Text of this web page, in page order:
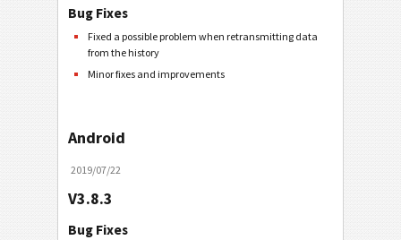
Bug Fixes
Fixed a possible problem when retransmitting data
from the history
Minor fixes and improvements
Android
2019/07/22
V3.8.3
Bug Fixes